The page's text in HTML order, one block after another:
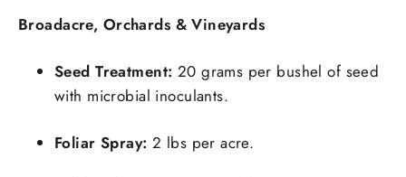
Broadacre, Orchards & Vineyards
Seed Treatment: 20 grams per bushel of seed
with microbial inoculants.
Foliar Spray: 2 lbs per acre.